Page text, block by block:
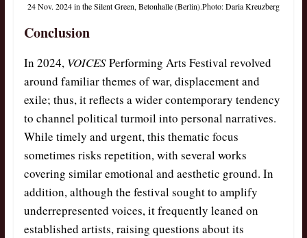
24 Nov. 2024 in the Silent Green, Betonhalle (Berlin).Photo: Daria Kreuzberg
Conclusion
In 2024, VOICESPerforming Arts Festival revolved
around familiar themes of war, displacement and
exile; thus, it reflects a wider contemporary tendency
to channel political turmoil into personal narratives.
While timely and urgent, this thematic focus
sometimes risks repetition, with several works
covering similar emotional and aesthetic ground. In
addition, although the festival sought to amplify
underrepresented voices, it frequently leaned on
established artists, raising questions about its